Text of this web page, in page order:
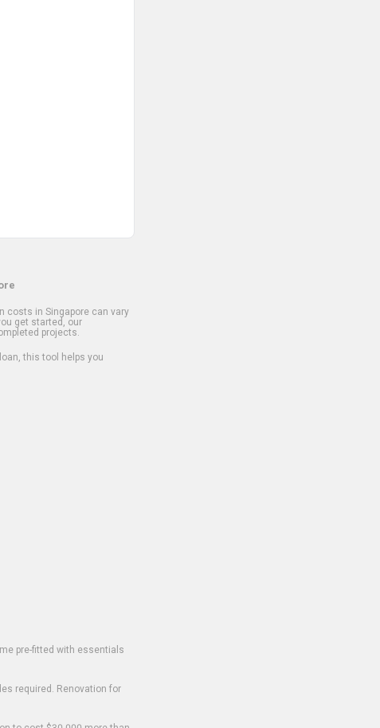
costs in Singapore can vary
get started, our
projects.
this tool helps you
pre-fitted with essentials
required. Renovation for